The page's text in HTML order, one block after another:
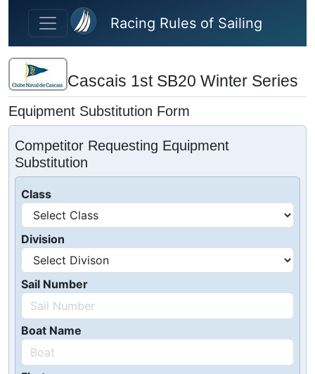
Skip to main content
Racing Rules of Sailing
Cascais 1st SB20 Winter Series
Equipment Substitution Form
Competitor Requesting Equipment
Substitution
Class
Division
Sail Number
Boat Name